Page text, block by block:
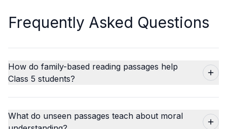
Frequently Asked Questions
How do family-based reading passages help
Class 5 students?
What do unseen passages teach about moral